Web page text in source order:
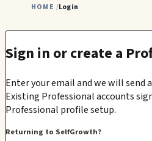
HOME /Login
Sign in or create a
Enter your email and we will send
Existing Professional accounts
Professional profile setup.
Returning to SelfGrowth?